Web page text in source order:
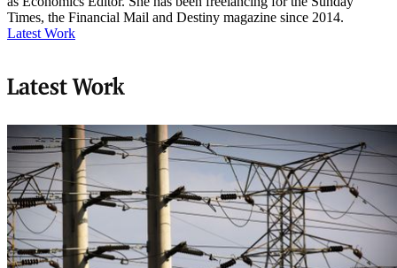
Times, the Financial Mail and Destiny magazine since 2014.
Latest Work
Latest Work